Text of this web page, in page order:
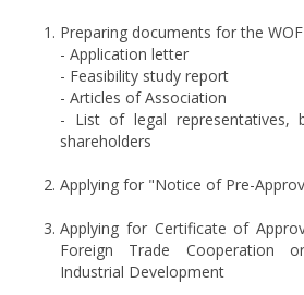
Preparing documents for the
- Application letter
- Feasibility study report
- Articles of Association
- List of legal representatives,
shareholders
Applying for "Notice of Pre-
Applying for Certificate of
Foreign Trade Cooperation
Industrial Development